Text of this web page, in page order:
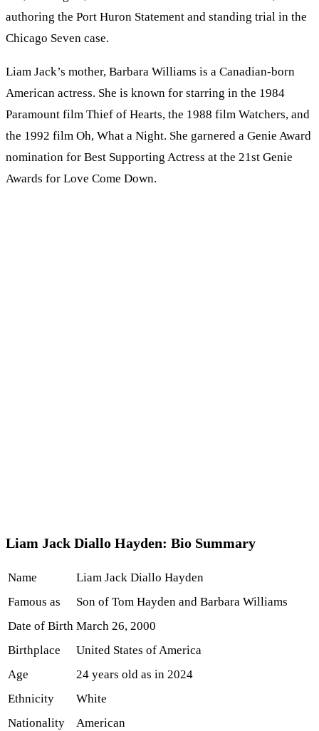
authoring the Port Huron Statement and standing trial in the
Chicago Seven case.
Liam Jack’s mother, Barbara Williams is a Canadian-born
American actress. She is known for starring in the 1984
Paramount film Thief of Hearts, the 1988 film Watchers, and
the 1992 film Oh, What a Night. She garnered a Genie Award
nomination for Best Supporting Actress at the 21st Genie
Awards for Love Come Down.
Liam Jack Diallo Hayden: Bio Summary
Name
Liam Jack Diallo Hayden
Famous as
Son of Tom Hayden and Barbara Williams
Date of Birth March 26, 2000
Birthplace
United States of America
Age
24 years old as in 2024
Ethnicity
White
Nationality
American